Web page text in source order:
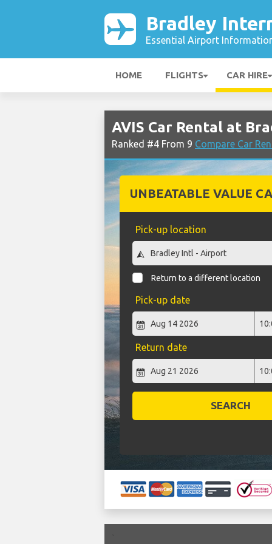
Bradley
Essential Airport
HOME FLIGHTS CAR HIRE
AVIS Car Rental at
Ranked #4 From 9 Compare Car
UNBEATABLE VALUE
Pick-up location
Return to a different location
Pick-up date
Return date
SEARCH